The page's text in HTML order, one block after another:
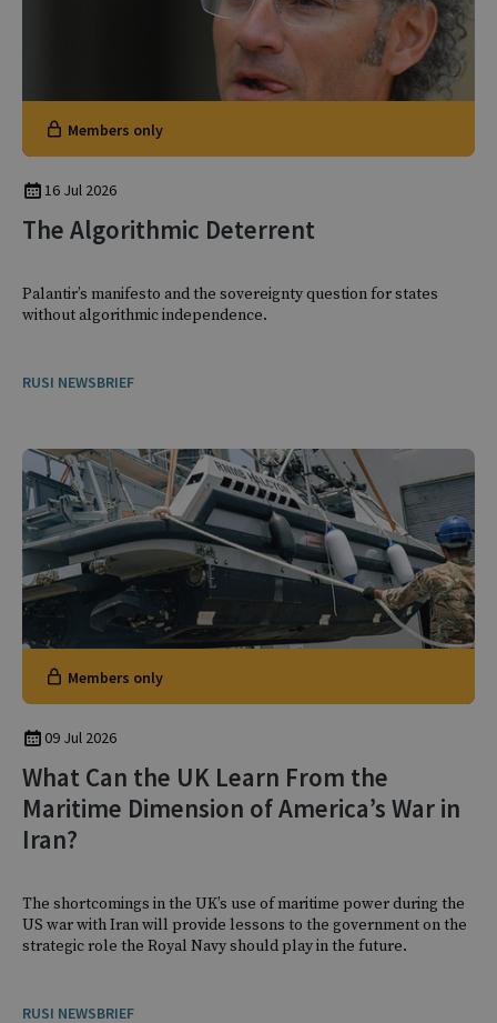
Members only
16 Jul 2026
The Algorithmic Deterrent
Palantir’s manifesto and the sovereignty question for states
without algorithmic independence.
RUSI NEWSBRIEF
Members only
09 Jul 2026
What Can the UK Learn From the
Maritime Dimension of America’s War in
Iran?
The shortcomings in the UK’s use of maritime power during the
US war with Iran will provide lessons to the government on the
strategic role the Royal Navy should play in the future.
RUSI NEWSBRIEF